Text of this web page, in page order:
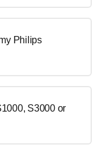
Philips
S3000 or